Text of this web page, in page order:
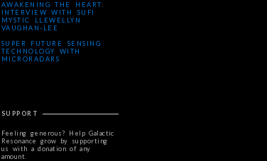
AWAKENING THE HEART:
INTERVIEW WITH SUFI
MYSTIC LLEWELLYN
VAUGHAN-LEE
SUPER FUTURE SENSING
TECHNOLOGY WITH
MICRORADARS
SUPPORT
Feeling generous? Help Galactic
Resonance grow by supporting
us with a donation of any
amount.